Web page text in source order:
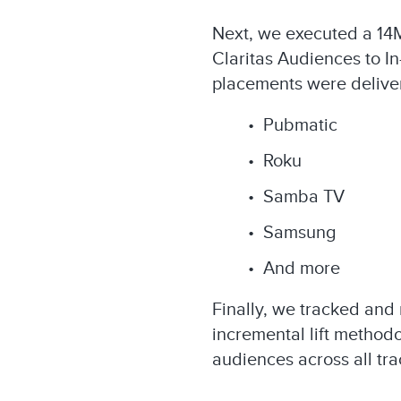
Next, we executed a
Claritas Audiences to
placements were
• Pubmatic​
• Roku
• Samba TV​
• Samsung​
• And more
Finally, we tracked
incremental lift
audiences across all